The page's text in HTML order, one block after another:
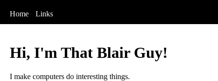
Home Links
Hi, I'm That Blair Guy!
I make computers do interesting things.